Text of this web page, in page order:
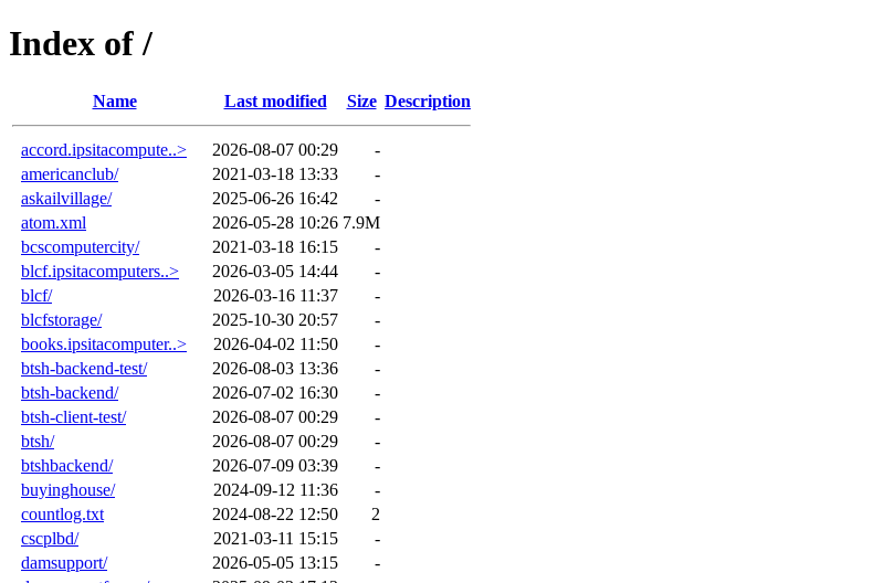
Index of /
Name Last modified Size Description
accord.ipsitacompute..> 2026-08-07 00:29
-
americanclub/
2021-03-18 13:33
-
askailvillage/
2025-06-26 16:42
-
atom.xml
2026-05-28 10:26 7.9M
bcscomputercity/
2021-03-18 16:15
-
blcf.ipsitacomputers..>
2026-03-05 14:44
-
blcf/
2026-03-16 11:37
-
blcfstorage/
2025-10-30 20:57
-
books.ipsitacomputer..>
2026-04-02 11:50
-
btsh-backend-test/
2026-08-03 13:36
-
btsh-backend/
2026-07-02 16:30
-
btsh-client-test/
2026-08-07 00:29
-
btsh/
2026-08-07 00:29
-
btshbackend/
2026-07-09 03:39
-
buyinghouse/
2024-09-12 11:36
-
countlog.txt
2024-08-22 12:50
2
cscplbd/
2021-03-11 15:15
-
damsupport/
2026-05-05 13:15
-